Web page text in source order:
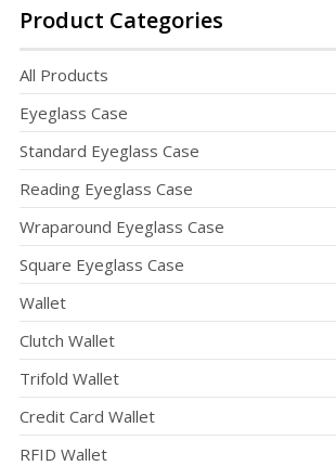
Product Categories
All Products
Eyeglass Case
Standard Eyeglass Case
Reading Eyeglass Case
Wraparound Eyeglass Case
Square Eyeglass Case
Wallet
Clutch Wallet
Trifold Wallet
Credit Card Wallet
RFID Wallet